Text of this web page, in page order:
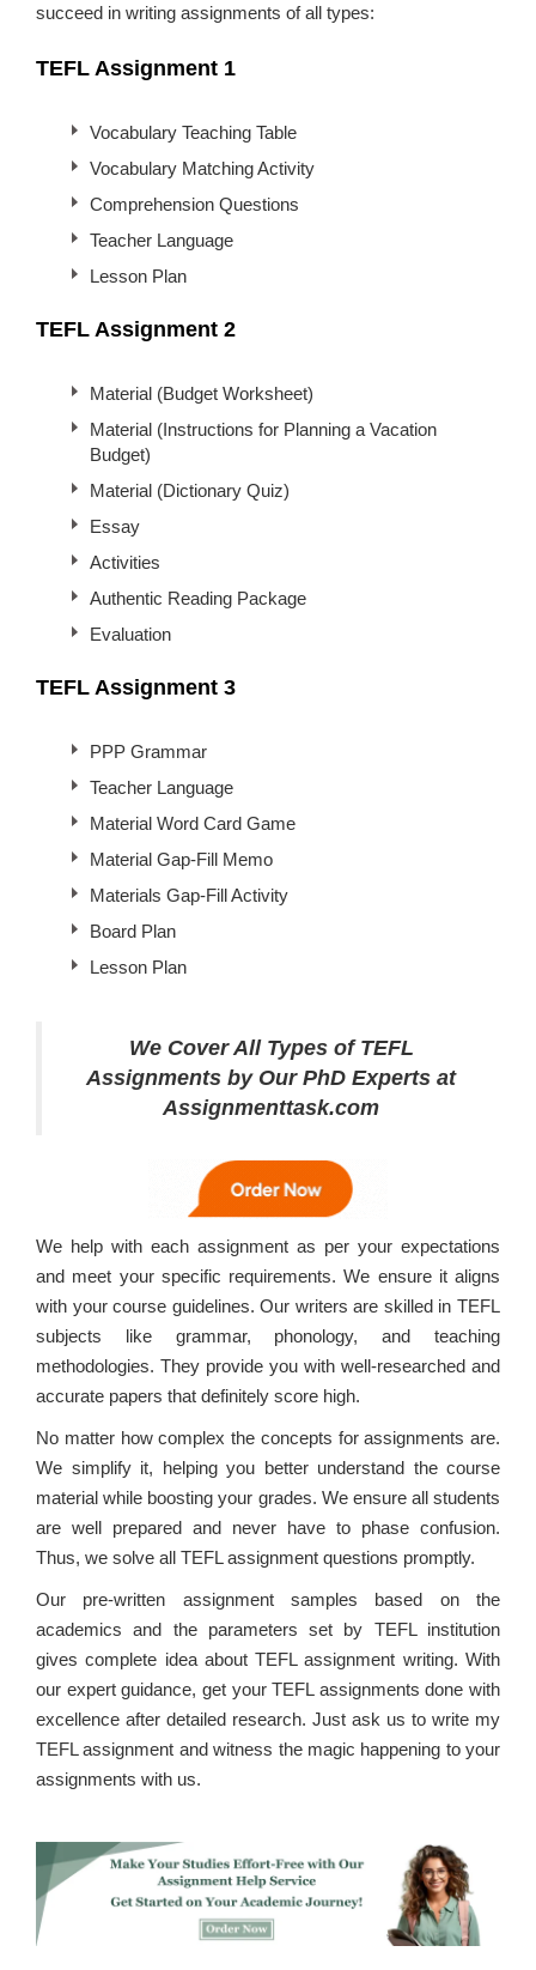
succeed in writing assignments of all types:
TEFL Assignment 1
Vocabulary Teaching Table
Vocabulary Matching Activity
Comprehension Questions
Teacher Language
Lesson Plan
TEFL Assignment 2
Material (Budget Worksheet)
Material (Instructions for Planning a Vacation
Budget)
Material (Dictionary Quiz)
Essay
Activities
Authentic Reading Package
Evaluation
TEFL Assignment 3
PPP Grammar
Teacher Language
Material Word Card Game
Material Gap-Fill Memo
Materials Gap-Fill Activity
Board Plan
Lesson Plan
We Cover All Types of TEFL
Assignments by Our PhD Experts at
Assignmenttask.com
We help with each assignment as per your expectations
and meet your specific requirements. We ensure it aligns
with your course guidelines. Our writers are skilled in TEFL
subjects like grammar, phonology, and teaching
methodologies. They provide you with well-researched and
accurate papers that definitely score high.
No matter how complex the concepts for assignments are.
We simplify it, helping you better understand the course
material while boosting your grades. We ensure all students
are well prepared and never have to phase confusion.
Thus, we solve all TEFL assignment questions promptly.
Our pre-written assignment samples based on the
academics and the parameters set by TEFL institution
gives complete idea about TEFL assignment writing. With
our expert guidance, get your TEFL assignments done with
excellence after detailed research. Just ask us to write my
TEFL assignment and witness the magic happening to your
assignments with us.